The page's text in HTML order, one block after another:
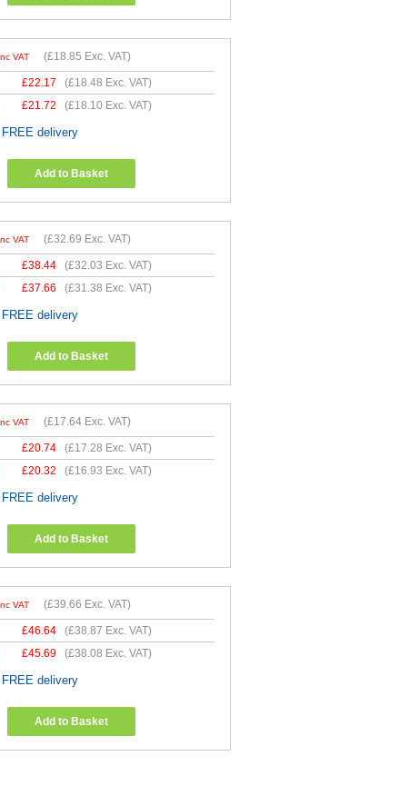
VAT (£18.85 Exc. VAT)
£22.17 (£18.48 Exc. VAT)
£21.72 (£18.10 Exc. VAT)
FREE delivery
Add to Basket
VAT (£32.69 Exc. VAT)
£38.44 (£32.03 Exc. VAT)
£37.66 (£31.38 Exc. VAT)
FREE delivery
Add to Basket
VAT (£17.64 Exc. VAT)
£20.74 (£17.28 Exc. VAT)
£20.32 (£16.93 Exc. VAT)
FREE delivery
Add to Basket
VAT (£39.66 Exc. VAT)
£46.64 (£38.87 Exc. VAT)
£45.69 (£38.08 Exc. VAT)
FREE delivery
Add to Basket